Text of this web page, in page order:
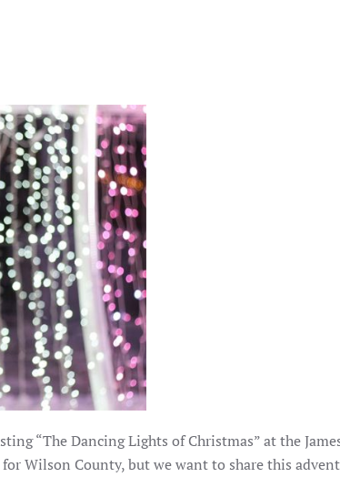
“The Dancing Lights of Christmas” at the
Wilson County, but we want to share this